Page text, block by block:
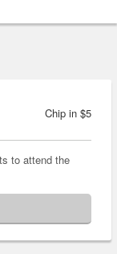
Chip in $5
to attend the